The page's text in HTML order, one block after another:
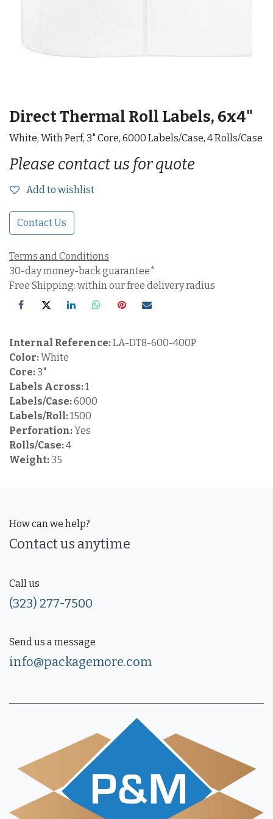
Direct Thermal Roll Labels, 6x4"
White, With Perf, 3" Core, 6000 Labels/Case, 4 Rolls/Case
Please contact us for quote
Add to wishlist
Contact Us
Terms and Conditions
30-day money-back guarantee*
Free Shipping: within our free delivery radius
Internal Reference:LA-DT8-600-400P
Color:White
Core: 3"
Labels Across:1
Labels/Case:6000
Labels/Roll:1500
Perforation:Yes
Rolls/Case:4
Weight: 35
How can we help?
Contact us anytime
Call us
(323) 277-7500
Send us a message
info@packagemore.com